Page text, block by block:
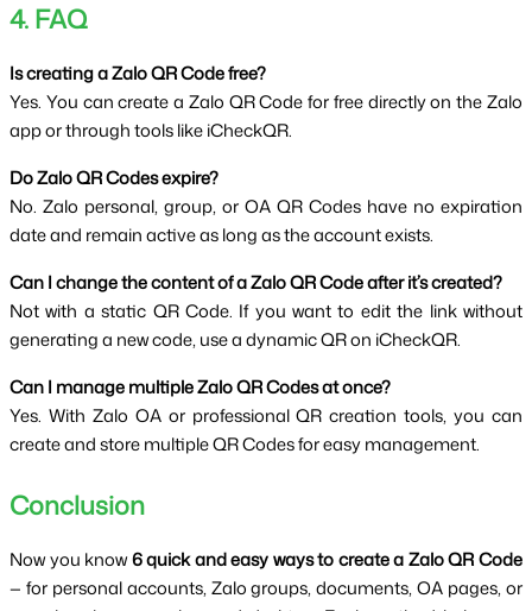
4. FAQ
Is creating a Zalo QR Code free?
Yes. You can create a Zalo QR Code for free directly on the Zalo
app or through tools like iCheckQR.
Do Zalo QR Codes expire?
No. Zalo personal, group, or OA QR Codes have no expiration
date and remain active as long as the account exists.
Can I change the content of a Zalo QR Code after it’s created?
Not with a static QR Code. If you want to edit the link without
generating a new code, use a dynamic QR on iCheckQR.
Can I manage multiple Zalo QR Codes at once?
Yes. With Zalo OA or professional QR creation tools, you can
create and store multiple QR Codes for easy management.
Conclusion
Now you know
— for personal accounts, Zalo groups, documents, OA pages, or